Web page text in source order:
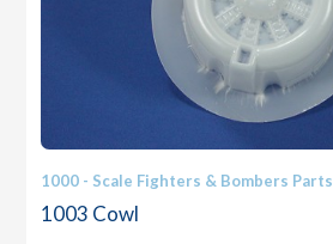
1000 - Scale Fighters & Bombers Parts
1003 Cowl